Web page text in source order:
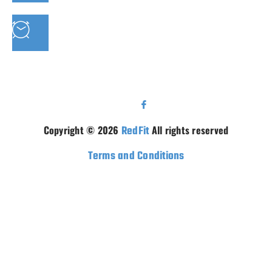
Copyright © 2026 RedFitAll rights reserved
Terms and Conditions